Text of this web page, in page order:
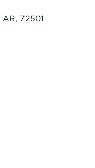
AR, 72501